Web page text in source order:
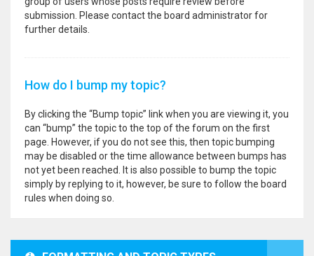
submission. Please contact the board administrator for
further details.
How do I bump my topic?
By clicking the “Bump topic” link when you are viewing it, you
can “bump” the topic to the top of the forum on the first
page. However, if you do not see this, then topic bumping
may be disabled or the time allowance between bumps has
not yet been reached. It is also possible to bump the topic
simply by replying to it, however, be sure to follow the board
rules when doing so.